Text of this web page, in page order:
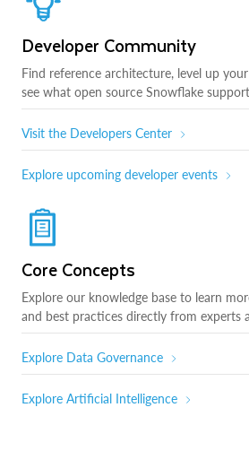
Developer Community
Find reference architecture, level up
see what open source Snowflake
Visit the Developers Center
Explore upcoming developer events
Core Concepts
Explore our knowledge base to learn
and best practices directly from experts
Explore Data Governance
Explore Artificial Intelligence